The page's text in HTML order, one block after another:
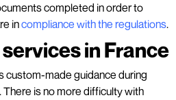
completed in order to
incompliance with the regulations.
in France
custom-made guidance during
is no more difficulty with